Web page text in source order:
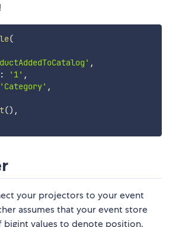
(
,
'1' ,
'Category' ,
() ,
your projectors to your event
assumes that your event store
bigint values to denote position.